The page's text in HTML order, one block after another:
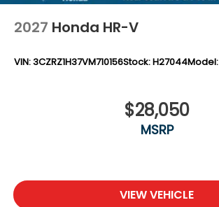
2027 Honda HR-V
VIN:3CZRZ1H37VM710156Stock:H27044Model:
$28,050
MSRP
VIEW VEHICLE